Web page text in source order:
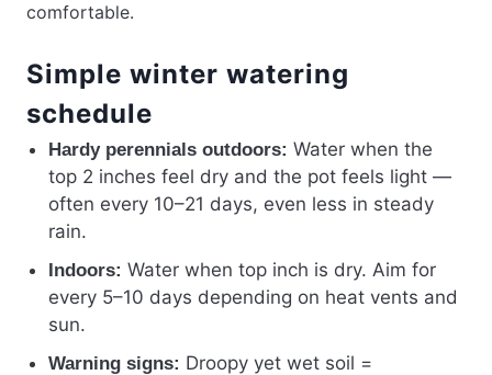
comfortable.
Simple winter watering
schedule
Hardy perennials outdoors: Water when the
top 2 inches feel dry and the pot feels light —
often every 10–21 days, even less in steady
rain.
Indoors: Water when top inch is dry. Aim for
every 5–10 days depending on heat vents and
sun.
Warning signs: Droopy yet wet soil =